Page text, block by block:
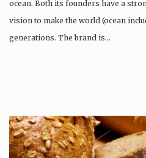
ocean. Both its founders have a
vision to make the world (ocean
generations. The brand is…